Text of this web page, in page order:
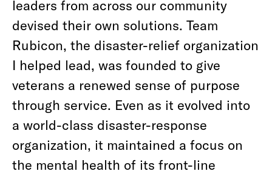
leaders from across our community
devised their own solutions. Team
Rubicon, the disaster-relief organization
I helped lead, was founded to give
veterans a renewed sense of purpose
through service. Even as it evolved into
a world-class disaster-response
organization, it maintained a focus on
the mental health of its front-line